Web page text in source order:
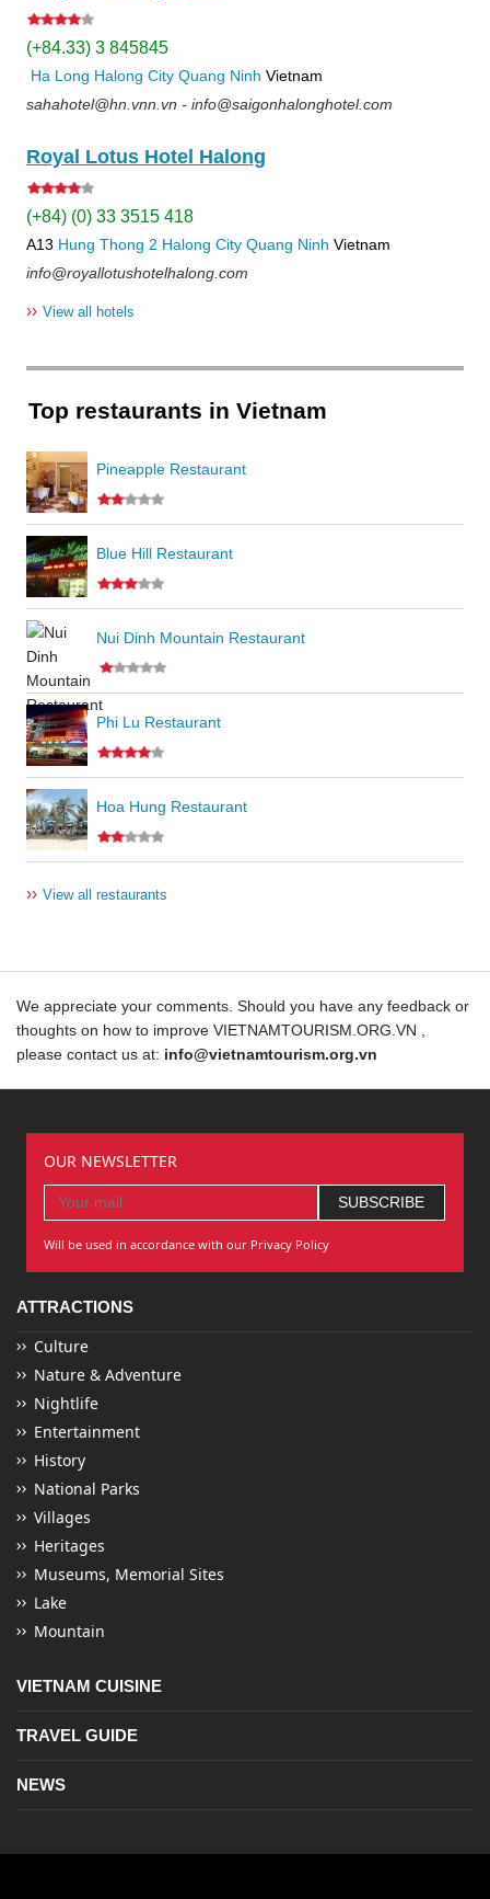
(+84.33) 3 845845
Ha Long Halong City Quang Ninh Vietnam
sahahotel@hn.vnn.vn - info@saigonhalonghotel.com
Royal Lotus Hotel Halong
(+84) (0) 33 3515 418
A13 Hung Thong 2 Halong City Quang Ninh Vietnam
info@royallotushotelhalong.com
›› View all hotels
Top restaurants in Vietnam
Pineapple Restaurant
Blue Hill Restaurant
Nui Dinh Mountain Restaurant
Phi Lu Restaurant
Hoa Hung Restaurant
›› View all restaurants
We appreciate your comments. Should you have any feedback or
thoughts on how to improve VIETNAMTOURISM.ORG.VN ,
please contact us at: info@vietnamtourism.org.vn
OUR NEWSLETTER
Will be used in accordance with our Privacy Policy
ATTRACTIONS
Culture
Nature & Adventure
Nightlife
Entertainment
History
National Parks
Villages
Heritages
Museums, Memorial Sites
Lake
Mountain
VIETNAM CUISINE
TRAVEL GUIDE
NEWS